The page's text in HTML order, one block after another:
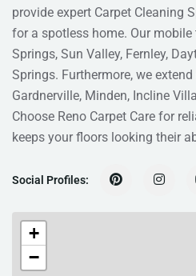
provide expert Carpet Cleaning
for a spotless home. Our
Springs, Sun Valley, Fernley,
Springs. Furthermore, we
Gardnerville, Minden, Incline
Choose Reno Carpet Care for
keeps your floors looking their
Social Profiles:
+
−